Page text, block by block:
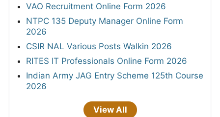
VAO Recruitment Online Form 2026
NTPC 135 Deputy Manager Online Form
2026
CSIR NAL Various Posts Walkin 2026
RITES IT Professionals Online Form 2026
Indian Army JAG Entry Scheme 125th Course
2026
View All